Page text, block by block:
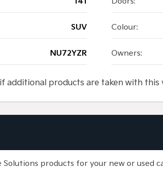
SUV Colour:
NU72YZR Owners:
additional products are taken with this
products for your new or used